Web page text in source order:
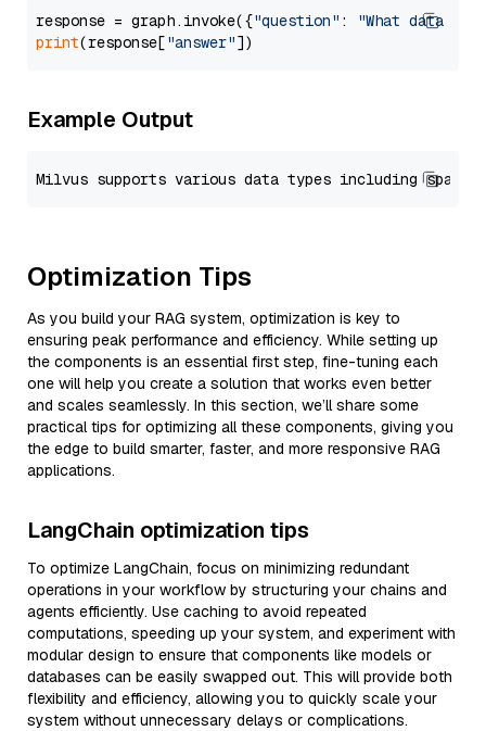
response = graph.invoke({"question" :
"What data
print(response["answer"
Example Output
Optimization Tips
As you build your RAG system, optimization is key to
ensuring peak performance and efficiency. While setting up
the components is an essential first step, fine-tuning each
one will help you create a solution that works even better
and scales seamlessly. In this section, we’ll share some
practical tips for optimizing all these components, giving you
the edge to build smarter, faster, and more responsive RAG
applications.
LangChain optimization tips
To optimize LangChain, focus on minimizing redundant
operations in your workflow by structuring your chains and
agents efficiently. Use caching to avoid repeated
computations, speeding up your system, and experiment with
modular design to ensure that components like models or
databases can be easily swapped out. This will provide both
flexibility and efficiency, allowing you to quickly scale your
system without unnecessary delays or complications.